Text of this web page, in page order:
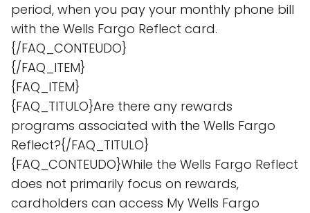
period, when you pay your monthly phone bill
with the Wells Fargo Reflect card.
{/FAQ_CONTEUDO}
{/FAQ_ITEM}
{FAQ_ITEM}
{FAQ_TITULO}Are there any rewards
programs associated with the Wells Fargo
Reflect?{/FAQ_TITULO}
{FAQ_CONTEUDO}While the Wells Fargo Reflect
does not primarily focus on rewards,
cardholders can access My Wells Fargo